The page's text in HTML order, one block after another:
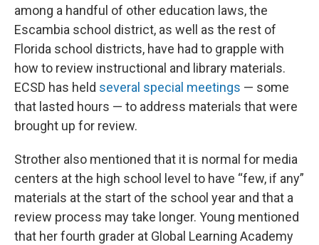
among a handful of other education laws, the
Escambia school district, as well as the rest of
Florida school districts, have had to grapple with
how to review instructional and library materials.
ECSD has held several special meetings — some
that lasted hours — to address materials that were
brought up for review.
Strother also mentioned that it is normal for media
centers at the high school level to have “few, if any”
materials at the start of the school year and that a
review process may take longer. Young mentioned
that her fourth grader at Global Learning Academy